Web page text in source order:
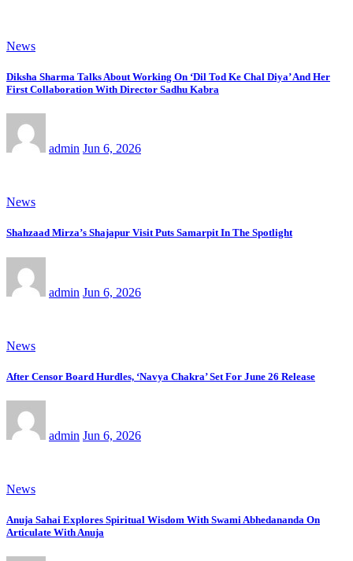
News
Diksha Sharma Talks About Working On ‘Dil Tod Ke Chal Diya’ And Her
First Collaboration With Director Sadhu Kabra
admin Jun 6, 2026
News
Shahzaad Mirza’s Shajapur Visit Puts Samarpit In The Spotlight
admin Jun 6, 2026
News
After Censor Board Hurdles, ‘Navya Chakra’ Set For June 26 Release
admin Jun 6, 2026
News
Anuja Sahai Explores Spiritual Wisdom With Swami Abhedananda On
Articulate With Anuja